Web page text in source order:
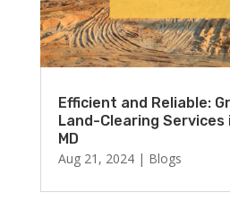
Efficient and Reliable:
Land-Clearing Services
MD
Aug 21, 2024| Blogs